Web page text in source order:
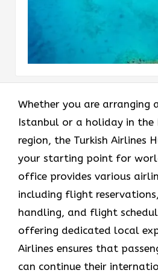
Whether you are arranging
Istanbul or a holiday in the
region, the Turkish Airlines
your starting point for
office provides various
including flight
handling, and flight
offering dedicated local
Airlines ensures that
can continue their